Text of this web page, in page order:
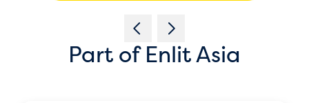
Part of Enlit Asia